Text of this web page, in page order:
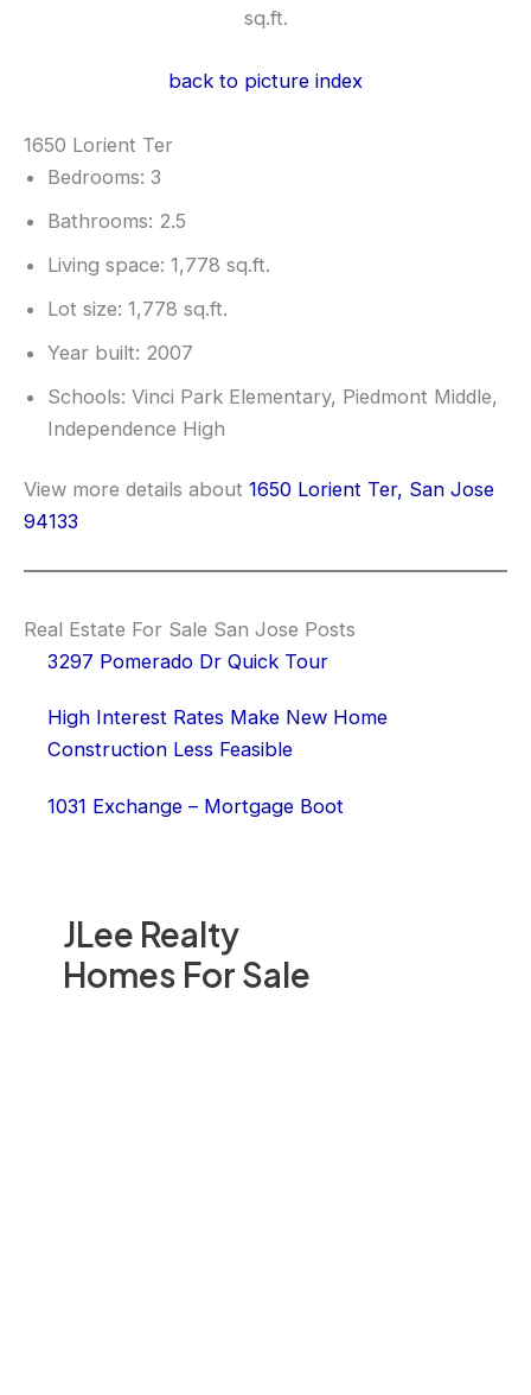
JLee Realty
Homes For Sale
sq.ft.
back to picture index
1650 Lorient Ter
Bedrooms: 3
Bathrooms: 2.5
Living space: 1,778 sq.ft.
Lot size: 1,778 sq.ft.
Year built: 2007
Schools: Vinci Park Elementary, Piedmont Middle,
Independence High
View more details about 1650 Lorient Ter, San Jose
94133
Real Estate For Sale San Jose Posts
3297 Pomerado Dr Quick Tour
High Interest Rates Make New Home
Construction Less Feasible
1031 Exchange – Mortgage Boot